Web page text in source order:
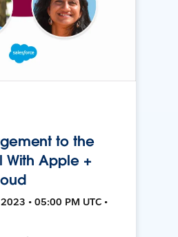
to the
With Apple +
• 05:00 PM UTC •